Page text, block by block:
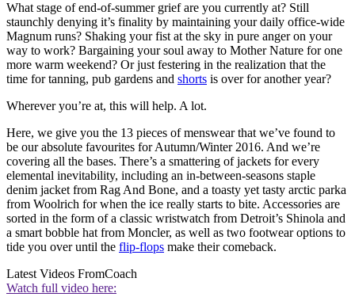
What stage of end-of-summer grief are you currently at? Still
staunchly denying it’s finality by maintaining your daily office-wide
Magnum runs? Shaking your fist at the sky in pure anger on your
way to work? Bargaining your soul away to Mother Nature for one
more warm weekend? Or just festering in the realization that the
time for tanning, pub gardens and shorts is over for another year?
Wherever you’re at, this will help. A lot.
Here, we give you the 13 pieces of menswear that we’ve found to
be our absolute favourites for Autumn/Winter 2016. And we’re
covering all the bases. There’s a smattering of jackets for every
elemental inevitability, including an in-between-seasons staple
denim jacket from Rag And Bone, and a toasty yet tasty arctic parka
from Woolrich for when the ice really starts to bite. Accessories are
sorted in the form of a classic wristwatch from Detroit’s Shinola and
a smart bobble hat from Moncler, as well as two footwear options to
tide you over until the flip-flops make their comeback.
Latest Videos FromCoach
Watch full video here: